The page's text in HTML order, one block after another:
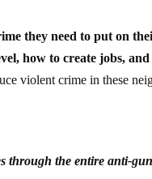
they need to put on
how to create jobs,
violent crime in these
through the entire anti-